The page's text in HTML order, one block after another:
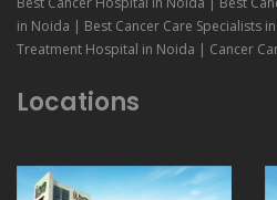
in Noida | Best Cancer Care Specialists
Treatment Hospital in Noida | Cancer
Locations